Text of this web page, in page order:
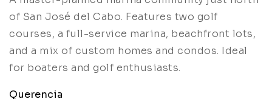
of San José del Cabo. Features two golf
courses, a full-service marina, beachfront lots,
and a mix of custom homes and condos. Ideal
for boaters and golf enthusiasts.
Querencia